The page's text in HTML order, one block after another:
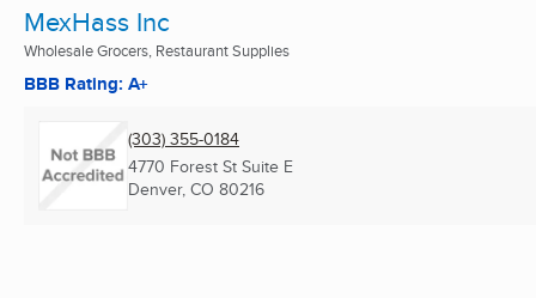
MexHass Inc
Wholesale Grocers, Restaurant Supplies
BBB Rating: A+
(303) 355-0184
4770 Forest St Suite E
Denver, CO 80216